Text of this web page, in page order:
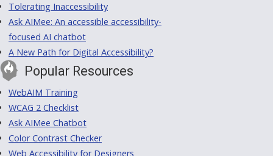
Tolerating Inaccessibility
Ask AIMee: An accessible accessibility-
focused AI chatbot
A New Path for Digital Accessibility?
Popular Resources
WebAIM Training
WCAG 2 Checklist
Ask AIMee Chatbot
Color Contrast Checker
Web Accessibility for Designers